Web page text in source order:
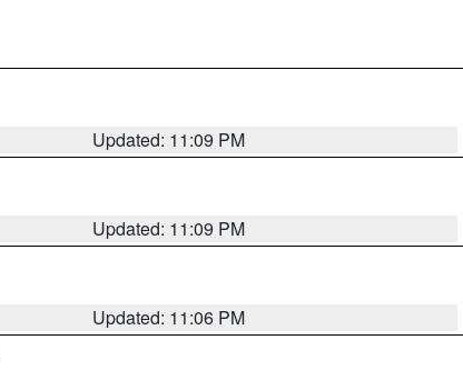
Updated: 11:09 PM
Updated: 11:09 PM
Updated: 11:06 PM